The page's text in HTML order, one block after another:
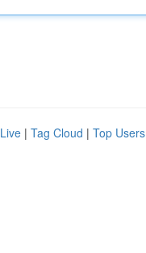
Live | Tag Cloud | Top Users